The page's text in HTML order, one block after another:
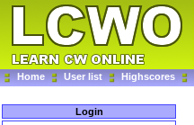
Home User list Highscores
Login